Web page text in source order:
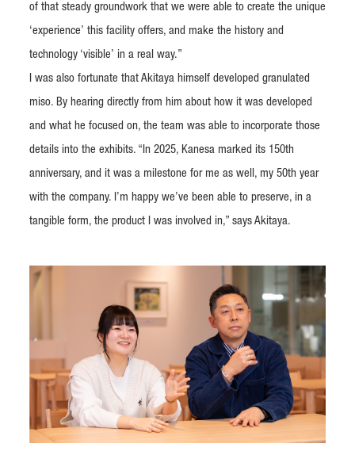
of that steady groundwork that we were able to create the unique
‘experience’ this facility offers, and make the history and
technology ‘visible’ in a real way.”
I was also fortunate that Akitaya himself developed granulated
miso. By hearing directly from him about how it was developed
and what he focused on, the team was able to incorporate those
details into the exhibits. “In 2025, Kanesa marked its 150th
anniversary, and it was a milestone for me as well, my 50th year
with the company. I’m happy we’ve been able to preserve, in a
tangible form, the product I was involved in,” says Akitaya.